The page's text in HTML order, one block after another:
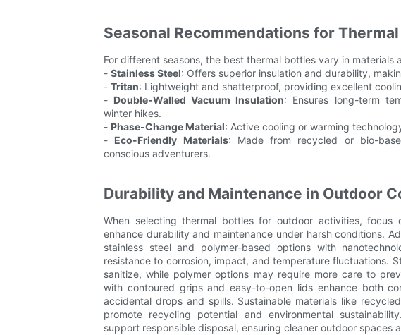
Seasonal Recommendations for
For different seasons, the best thermal bottles vary in materials
- Stainless Steel: Offers superior insulation and durability,
- Tritan: Lightweight and shatterproof, providing excellent
- Double-Walled Vacuum Insulation: Ensures long-term
winter hikes.
- Phase-Change Material: Active cooling or warming
- Eco-Friendly Materials: Made from recycled or bio-
conscious adventurers.
Durability and Maintenance in Outdoor
When selecting thermal bottles for outdoor activities, focus
enhance durability and maintenance under harsh conditions.
stainless steel and polymer-based options with
resistance to corrosion, impact, and temperature fluctuations.
sanitize, while polymer options may require more care to
with contoured grips and easy-to-open lids enhance both
accidental drops and spills. Sustainable materials like
promote recycling potential and environmental
support responsible disposal, ensuring cleaner outdoor spaces